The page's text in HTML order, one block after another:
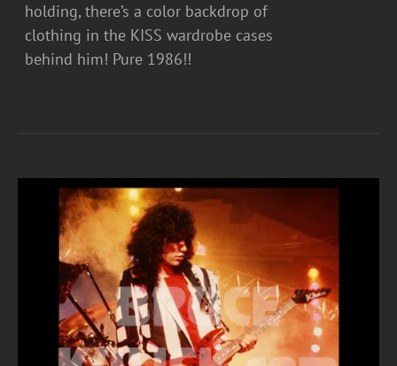
holding, there’s a color backdrop of
clothing in the KISS wardrobe cases
behind him! Pure 1986!!